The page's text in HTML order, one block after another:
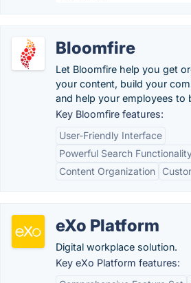
Bloomfire
Let Bloomfire help you get
your content, build your
and help your employees to
Key Bloomfire features:
User-Friendly Interface
Powerful Search
Content Organization
eXo Platform
Digital workplace solution.
Key eXo Platform features: